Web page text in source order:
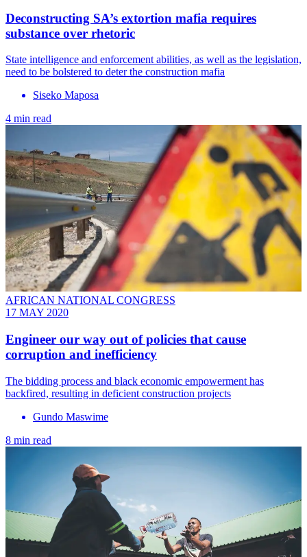
Deconstructing SA’s extortion mafia requires
substance over rhetoric
State intelligence and enforcement abilities, as well as the legislation,
need to be bolstered to deter the construction mafia
Siseko Maposa
4 min read
AFRICAN NATIONAL CONGRESS
17 MAY 2020
Engineer our way out of policies that cause
corruption and inefficiency
The bidding process and black economic empowerment has
backfired, resulting in deficient construction projects
Gundo Maswime
8 min read